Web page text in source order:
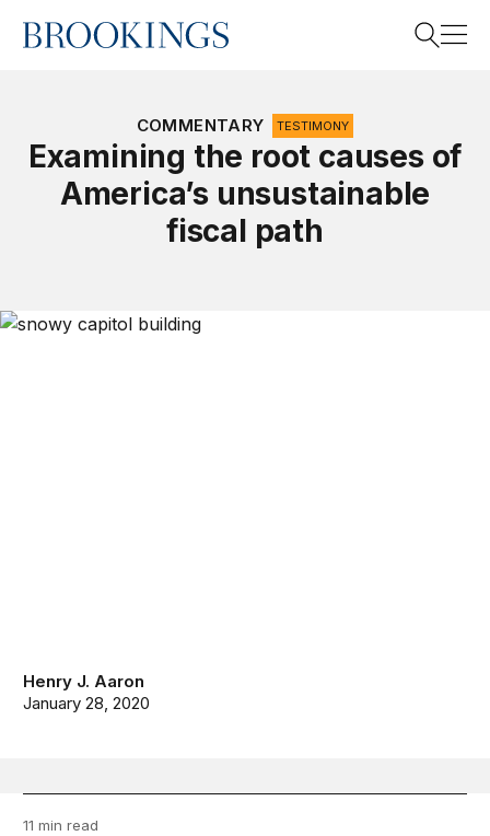
Home
COMMENTARY TESTIMONY
Examining the root causes of
America’s unsustainable
fiscal path
Henry J. Aaron
January 28, 2020
11 min read